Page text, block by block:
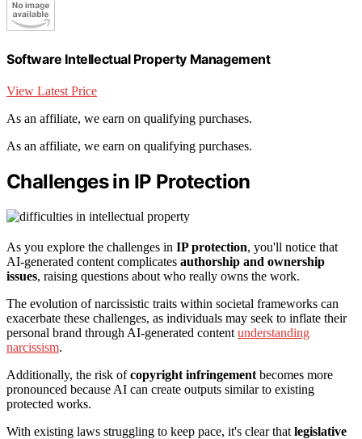
Software Intellectual Property Management
View Latest Price
As an affiliate, we earn on qualifying purchases.
As an affiliate, we earn on qualifying purchases.
Challenges in IP Protection
As you explore the challenges in IP protection, you'll notice that
AI-generated content complicates authorship and ownership
issues, raising questions about who really owns the work.
The evolution of narcissistic traits within societal frameworks can
exacerbate these challenges, as individuals may seek to inflate their
personal brand through AI-generated content understanding
narcissism.
Additionally, the risk ofcopyright infringement becomes more
pronounced because AI can create outputs similar to existing
protected works.
With existing laws struggling to keep pace, it's clear that legislative